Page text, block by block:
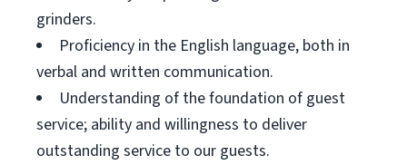
grinders.
Proficiency in the English language, both in
verbal and written communication.
Understanding of the foundation of guest
service; ability and willingness to deliver
outstanding service to our guests.